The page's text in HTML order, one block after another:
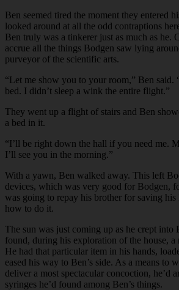
Ben seemed tired the moment they entered
looked around at all the odd contraptions
Ben truly was a tinkerer just as much as he.
accrue all the things Bodgen saw lying
purveyor of the scientific arts.
“Let me show you to your room,” Ben said.
bed. I didn’t sleep a wink the entire flight.”
They went up a flight of stairs and Ben
a bed in it.
“I’ll be right down the hall if you need me.
I’ll see you in the morning.”
With a yawn, Ben walked away. This left
devices, which was very good for Bodgen,
was going to repay his brother for saving
how to do it.
The sun was just coming up as he crept into
found, during his exploration of the house, a
He had that particular item in his hands,
eased his way to Ben’s side. As a means to
deliver a most spectacular concoction, he’d
syringes he’d found among Ben’s things.